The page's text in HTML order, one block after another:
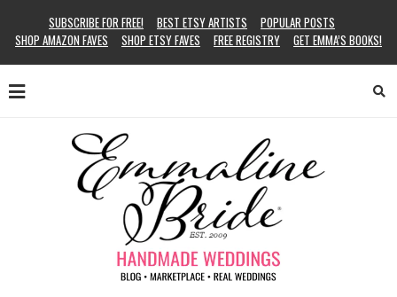
SUBSCRIBE FOR FREE! BEST ETSY ARTISTS
POPULAR POSTS
SHOP AMAZON FAVES
SHOP ETSY FAVES FREE REGISTRY GET EMMA’S BOOKS!